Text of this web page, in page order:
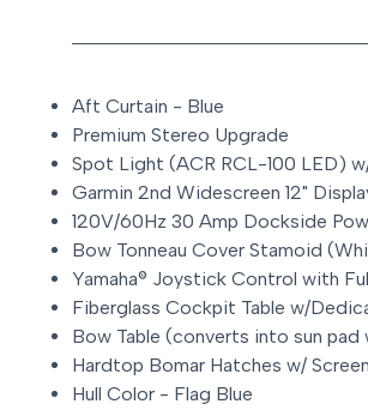
Aft Curtain - Blue
Premium Stereo Upgrade
Spot Light (ACR RCL-100 LED)
Garmin 2nd Widescreen 12"
120V/60Hz 30 Amp Dockside
Bow Tonneau Cover Stamoid
Yamaha® Joystick Control with
Fiberglass Cockpit Table w/
Bow Table (converts into sun pad
Hardtop Bomar Hatches w/
Hull Color - Flag Blue